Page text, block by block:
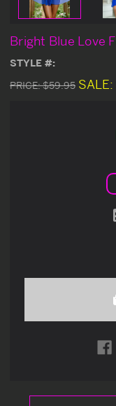
Bright Blue Love
STYLE #:
PRICE:$59.95 SALE: